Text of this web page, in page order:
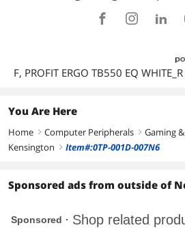
F, PROFIT ERGO TB550 EQ WHITE_R
You Are Here
Home right Computer Peripherals right Gaming
Kensington right Item#:0TP-001D-007N6
Sponsored ads from outside of